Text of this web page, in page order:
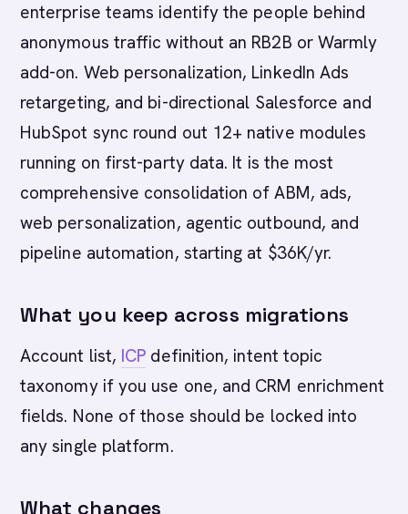
enterprise teams identify the people behind
anonymous traffic without an RB2B or Warmly
add-on. Web personalization, LinkedIn Ads
retargeting, and bi-directional Salesforce and
HubSpot sync round out 12+ native modules
running on first-party data. It is the most
comprehensive consolidation of ABM, ads,
web personalization, agentic outbound, and
pipeline automation, starting at $36K/yr.
What you keep across migrations
Account list, ICP definition, intent topic
taxonomy if you use one, and CRM enrichment
fields. None of those should be locked into
any single platform.
What changes